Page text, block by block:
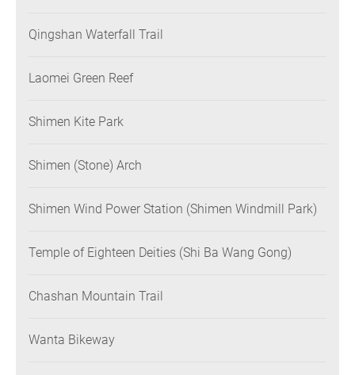
Qingshan Waterfall Trail
Laomei Green Reef
Shimen Kite Park
Shimen (Stone) Arch
Shimen Wind Power Station (Shimen Windmill Park)
Temple of Eighteen Deities (Shi Ba Wang Gong)
Chashan Mountain Trail
Wanta Bikeway